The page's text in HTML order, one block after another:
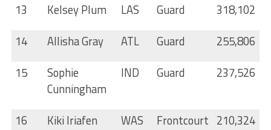
13 Kelsey Plum LAS Guard
318,102
14
Allisha Gray ATL Guard
255,806
15
Sophie
Cunningham
IND Guard 237,526
16 Kiki Iriafen WAS Frontcourt 210,324